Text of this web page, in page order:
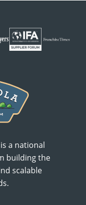
a national
building the
scalable